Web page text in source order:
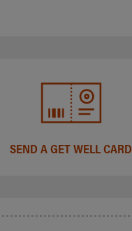
SEND A GET WELL CARD